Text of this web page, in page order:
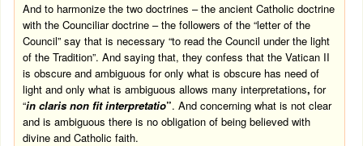
And to harmonize the two doctrines – the ancient Catholic doctrine
with the Counciliar doctrine – the followers of the “letter of the
Council” say that is necessary “to read the Council under the light
of the Tradition”. And saying that, they confess that the Vatican II
is obscure and ambiguous for only what is obscure has need of
light and only what is ambiguous allows many interpretations,for
“in claris non fit interpretatio”. And concerning what is not clear
and is ambiguous there is no obligation of being believed with
divine and Catholic faith.